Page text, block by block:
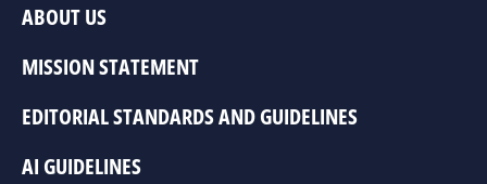
ABOUT US
MISSION STATEMENT
EDITORIAL STANDARDS AND GUIDELINES
AI GUIDELINES